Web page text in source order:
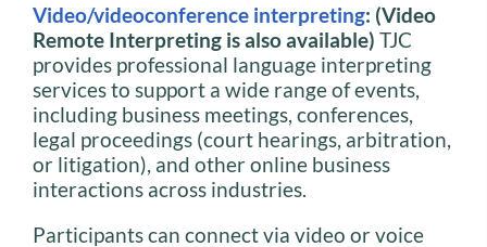
Video/videoconference interpreting: (Video
Remote Interpreting is also available) TJC
provides professional language interpreting
services to support a wide range of events,
including business meetings, conferences,
legal proceedings (court hearings, arbitration,
or litigation), and other online business
interactions across industries.
Participants can connect via video or voice